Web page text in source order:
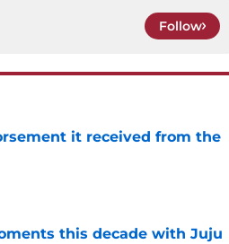
Follow
it received from the
this decade with Juju